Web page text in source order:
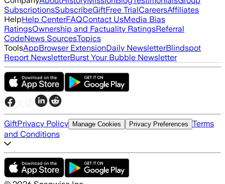
SubscriptionsSubscribeGiftFree TrialCareersAffiliates
HelpHelp CenterFAQContact UsMedia Bias
RatingsOwnership and Factuality RatingsReferral
CodeNews SourcesTopics
ToolsAppBrowser ExtensionDaily NewsletterBlindspot
Report NewsletterBurst Your Bubble Newsletter
GiftPrivacy Policy Manage Cookies Privacy Preferences Terms
and Conditions